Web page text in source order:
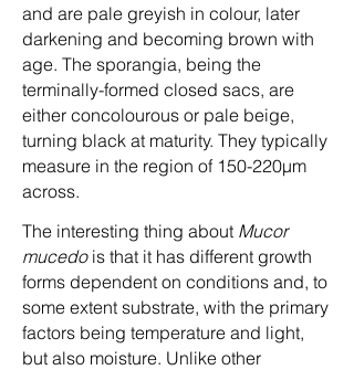
and are pale greyish in colour, later
darkening and becoming brown with
age. The sporangia, being the
terminally-formed closed sacs, are
either concolourous or pale beige,
turning black at maturity. They typically
measure in the region of 150-220µm
across.
The interesting thing about Mucor
mucedois that it has different growth
forms dependent on conditions and, to
some extent substrate, with the primary
factors being temperature and light,
but also moisture. Unlike other